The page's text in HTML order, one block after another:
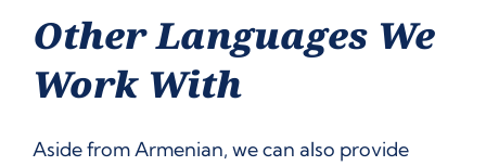
Other Languages We
Work With
Aside from Armenian, we can also provide